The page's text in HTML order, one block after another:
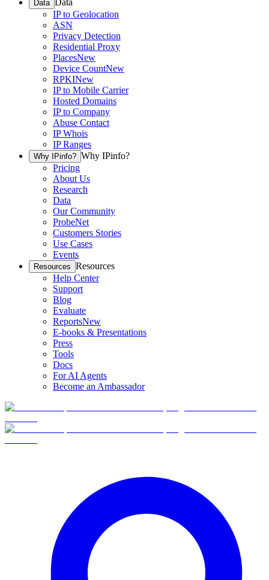
Data
Data
IP to Geolocation
ASN
Privacy Detection
Residential Proxy
PlacesNew
Device CountNew
RPKINew
IP to Mobile Carrier
Hosted Domains
IP to Company
Abuse Contact
IP Whois
IP Ranges
Why IPinfo? Why IPinfo?
Pricing
About Us
Research
Data
Our Community
ProbeNet
Customers Stories
Use Cases
Events
Resources Resources
Help Center
Support
Blog
Evaluate
ReportsNew
E-books & Presentations
Press
Tools
Docs
For AI Agents
Become an Ambassador